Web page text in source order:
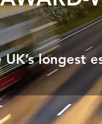
UK’s longest